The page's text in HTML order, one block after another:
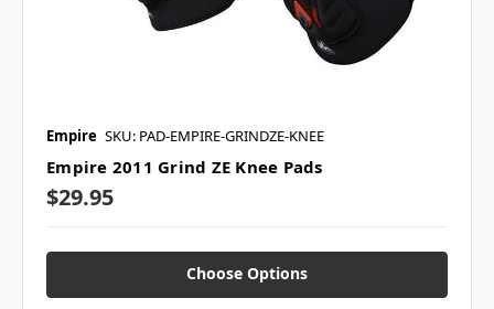
Empire SKU: PAD-EMPIRE-GRINDZE-KNEE
Empire 2011 Grind ZE Knee Pads
$29.95
Choose Options